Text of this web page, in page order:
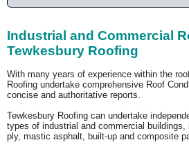
Industrial and Commercial
Tewkesbury Roofing
With many years of experience within the
Roofing undertake comprehensive Roof
concise and authoritative reports.
Tewkesbury Roofing can undertake
types of industrial and commercial
ply, mastic asphalt, built-up and composite